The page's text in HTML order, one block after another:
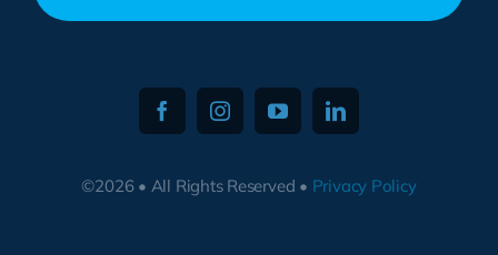
©2026 • All Rights Reserved • Privacy Policy